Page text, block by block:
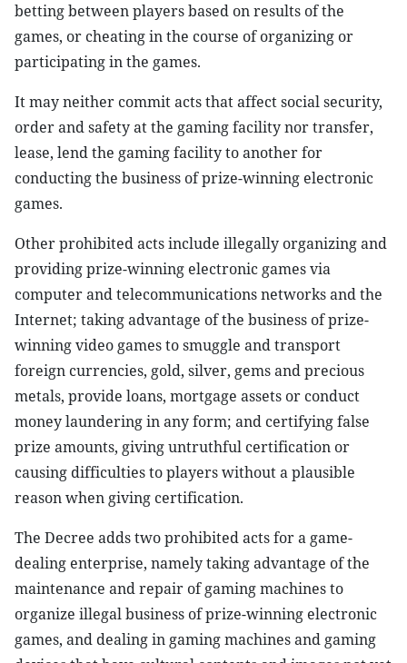
betting between players based on results of the
games, or cheating in the course of organizing or
participating in the games.
It may neither commit acts that affect social security,
order and safety at the gaming facility nor transfer,
lease, lend the gaming facility to another for
conducting the business of prize-winning electronic
games.
Other prohibited acts include illegally organizing and
providing prize-winning electronic games via
computer and telecommunications networks and the
Internet; taking advantage of the business of prize-
winning video games to smuggle and transport
foreign currencies, gold, silver, gems and precious
metals, provide loans, mortgage assets or conduct
money laundering in any form; and certifying false
prize amounts, giving untruthful certification or
causing difficulties to players without a plausible
reason when giving certification.
The Decree adds two prohibited acts for a game-
dealing enterprise, namely taking advantage of the
maintenance and repair of gaming machines to
organize illegal business of prize-winning electronic
games, and dealing in gaming machines and gaming